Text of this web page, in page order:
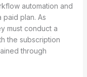
automation and
plan. As
must conduct a
the subscription
through